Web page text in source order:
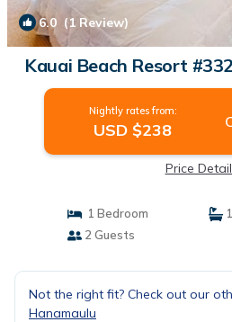
6.0 (1 Review)
Kauai Beach Resort
Nightly rates from:
USD $238
Price
1 Bedroom
2 Guests
Not the right fit? Check out our
Hanamaulu